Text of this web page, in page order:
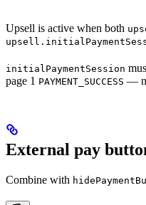
Upsell is active when both
initialPaymentSession
page 1 PAYMENT_SUCCESS —
External pay
Combine with